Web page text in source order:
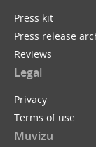
Press kit
Press release
Reviews
Legal
Privacy
Terms of use
Muvizu